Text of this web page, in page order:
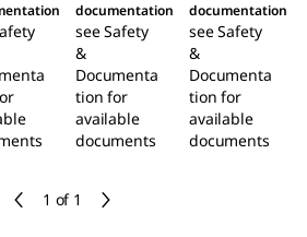
1 of 1
documentation
see Safety
&
Documenta
tion for
available
documents
documentation
see Safety
&
Documenta
tion for
available
documents